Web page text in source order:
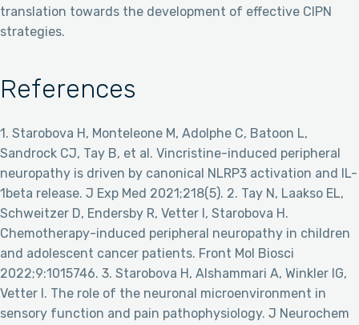
translation towards the development of effective CIPN
strategies.
References
1. Starobova H, Monteleone M, Adolphe C, Batoon L,
Sandrock CJ, Tay B, et al. Vincristine-induced peripheral
neuropathy is driven by canonical NLRP3 activation and IL-
1beta release. J Exp Med 2021;218(5). 2. Tay N, Laakso EL,
Schweitzer D, Endersby R, Vetter I, Starobova H.
Chemotherapy-induced peripheral neuropathy in children
and adolescent cancer patients. Front Mol Biosci
2022;9:1015746. 3. Starobova H, Alshammari A, Winkler IG,
Vetter I. The role of the neuronal microenvironment in
sensory function and pain pathophysiology. J Neurochem